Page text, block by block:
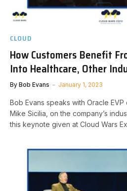
CLOUD
How Customers Benefit
Into Healthcare, Other
By Bob Evans January 1, 2023
Bob Evans speaks with Oracle EVP
Mike Sicilia, on the company’s
this keynote given at Cloud Wars